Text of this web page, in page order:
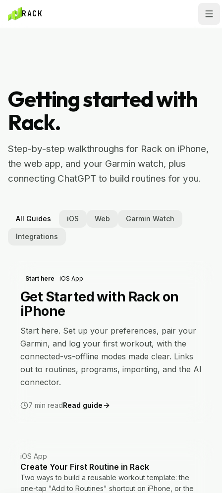
Skip to main content
Skip to main content
RACK
Getting started with
Rack.
Step-by-step walkthroughs for Rack on iPhone,
the web app, and your Garmin watch, plus
connecting ChatGPT to build routines for you.
All Guides iOS Web Garmin Watch
Integrations
Start here iOS App
Get Started with Rack on
iPhone
Start here. Set up your preferences, pair your
Garmin, and log your first workout, with the
connected-vs-offline modes made clear. Links
out to routines, programs, importing, and the AI
connector.
7 min readRead guide
iOS App
Create Your First Routine in Rack
Two ways to build a reusable workout template: the
one-tap "Add to Routines" shortcut on iPhone, or the